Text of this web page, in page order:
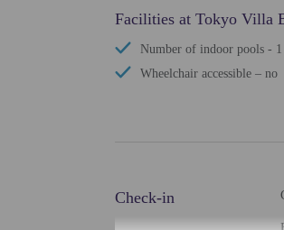
Facilities at Tokyo Villa
Number of indoor pools - 1
Wheelchair accessible – no
Check-in